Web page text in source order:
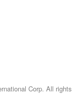
Corp. All rights